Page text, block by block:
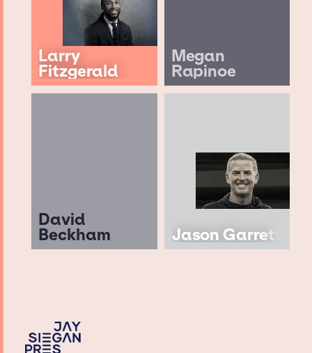
Larry
Fitzgerald
Megan
Rapinoe
David
Beckham Jason Garrett